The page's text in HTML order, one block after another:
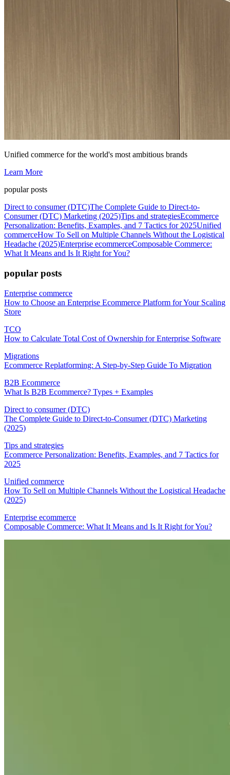
Unified commerce for the world's most ambitious brands
Learn More
popular posts
Direct to consumer (DTC)The Complete Guide to Direct-to-
Consumer (DTC) Marketing (2025)Tips and strategiesEcommerce
Personalization: Benefits, Examples, and 7 Tactics for 2025Unified
commerceHow To Sell on Multiple Channels Without the Logistical
Headache (2025)Enterprise ecommerceComposable Commerce:
What It Means and Is It Right for You?
popular posts
Enterprise commerce
How to Choose an Enterprise Ecommerce Platform for Your Scaling
Store
TCO
How to Calculate Total Cost of Ownership for Enterprise Software
Migrations
Ecommerce Replatforming: A Step-by-Step Guide To Migration
B2B Ecommerce
What Is B2B Ecommerce? Types + Examples
Direct to consumer (DTC)
The Complete Guide to Direct-to-Consumer (DTC) Marketing
(2025)
Tips and strategies
Ecommerce Personalization: Benefits, Examples, and 7 Tactics for
2025
Unified commerce
How To Sell on Multiple Channels Without the Logistical Headache
(2025)
Enterprise ecommerce
Composable Commerce: What It Means and Is It Right for You?